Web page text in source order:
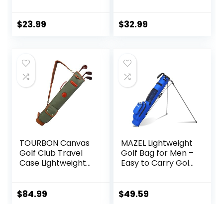
Mini Carry Golf
$23.99 $32.99
TOURBON Canvas
Golf Club Travel
Case Lightweight
$84.99
MAZEL Lightweight
Golf Bag for Men –
Easy to Carry Golf
Strap,Pitch n Putt
$49.59